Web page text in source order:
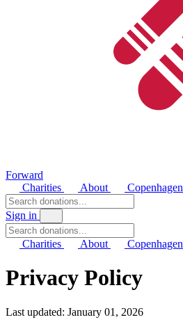
Forward
Charities
About Copenhagen
Sign in
Charities About Copenhagen
Privacy Policy
Last updated: January 01, 2026